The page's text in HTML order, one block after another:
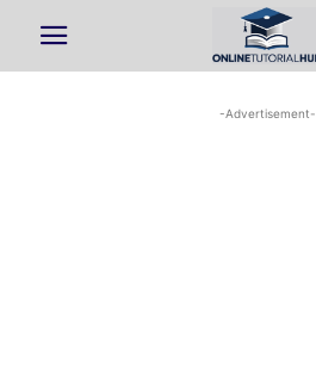
-Advertisement-